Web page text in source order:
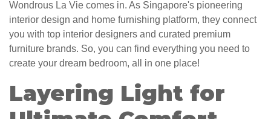
Wondrous La Vie comes in. As Singapore's pioneering
interior design and home furnishing platform, they connect
you with top interior designers and curated premium
furniture brands. So, you can find everything you need to
create your dream bedroom, all in one place!
Layering Light for